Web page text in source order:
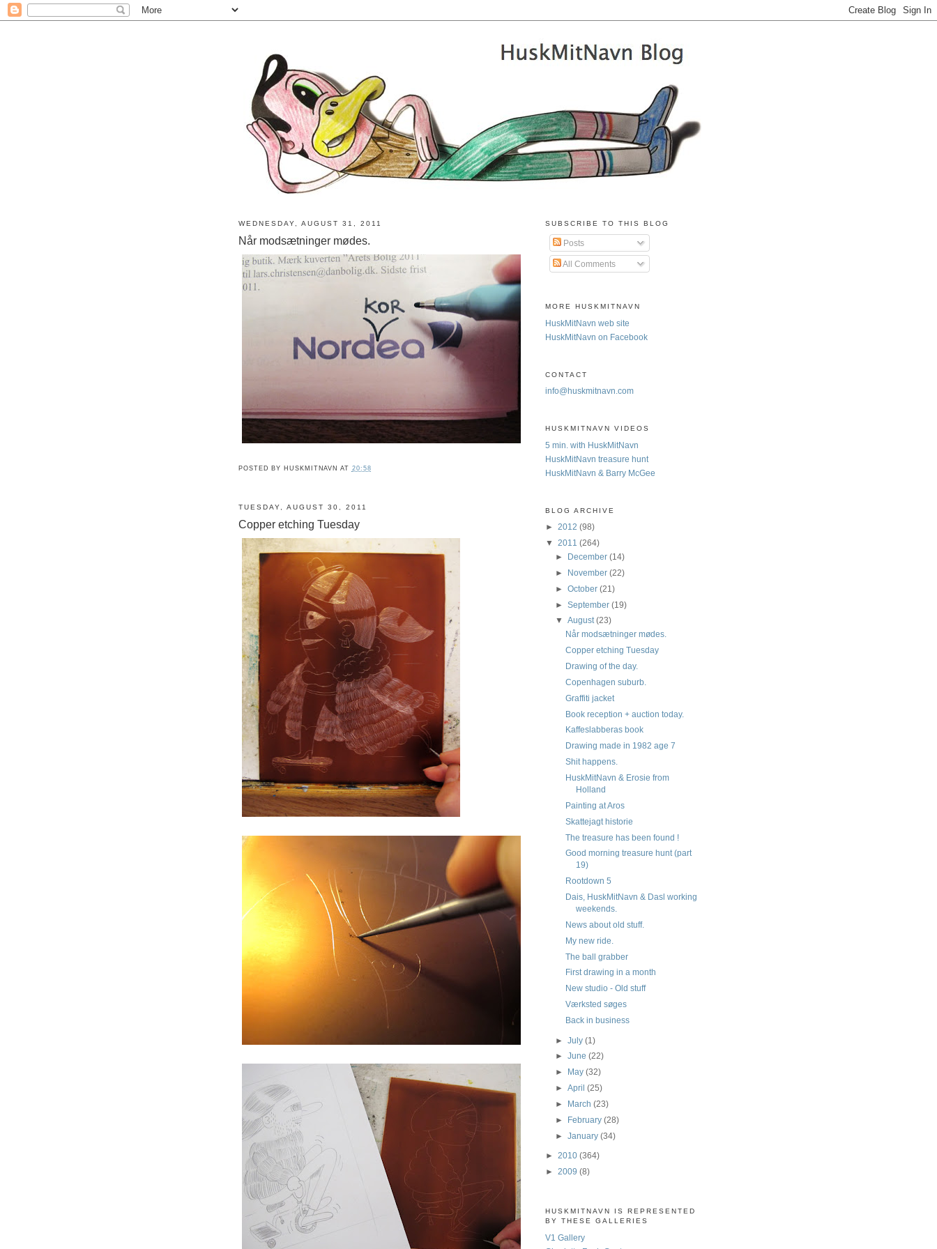
WEDNESDAY, AUGUST 31, 2011
Når modsætninger mødes.
POSTED BY HUSKMITNAVN AT 20:58
TUESDAY, AUGUST 30, 2011
Copper etching Tuesday
SUBSCRIBE TO THIS BLOG
Posts
All Comments
MORE HUSKMITNAVN
HuskMitNavn web site
HuskMitNavn on Facebook
CONTACT
info@huskmitnavn.com
HUSKMITNAVN VIDEOS
5 min. with HuskMitNavn
HuskMitNavn treasure hunt
HuskMitNavn & Barry McGee
BLOG ARCHIVE
► 2012 (98)
▼ 2011 (264)
►
December(14)
► November(22)
►October(21)
►September(19)
▼August(23)
Når modsætninger mødes.
Copper etching Tuesday
Drawing of the day.
Copenhagen suburb.
Graffiti jacket
Book reception + auction today.
Kaffeslabberas book
Drawing made in 1982 age 7
Shit happens.
HuskMitNavn & Erosie from
Holland
Painting at Aros
Skattejagt historie
The treasure has been found !
Good morning treasure hunt (part
19)
Rootdown 5
Dais, HuskMitNavn & Dasl working
weekends.
News about old stuff.
My new ride.
The ball grabber
First drawing in a month
New studio - Old stuff
Værksted søges
Back in business
►July(1)
►June(22)
►
May(32)
►April(25)
► March(23)
► February(28)
►January(34)
► 2010 (364)
► 2009 (8)
HUSKMITNAVN IS REPRESENTED
BY THESE GALLERIES
V1 Gallery